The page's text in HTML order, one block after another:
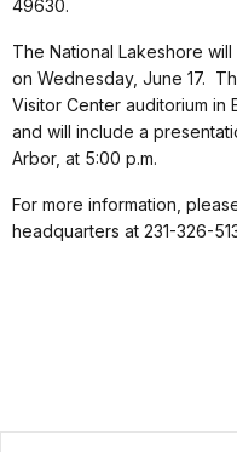
49630.
The National Lakeshore
on Wednesday, June 17.
Visitor Center auditorium in
and will include a
Arbor, at 5:00 p.m.
For more information,
headquarters at 231-326-